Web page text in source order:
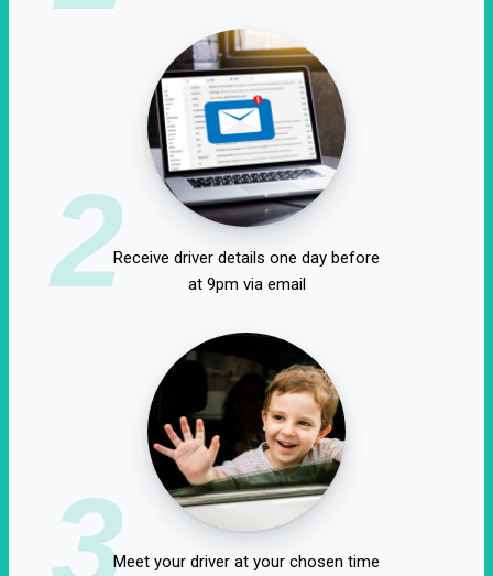
2Receive driver details one day before
at 9pm via email
3Meet your driver at your chosen time